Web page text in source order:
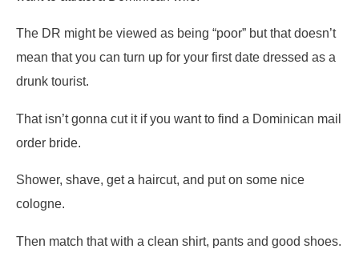
The DR might be viewed as being “poor” but that doesn’t
mean that you can turn up for your first date dressed as a
drunk tourist.
That isn’t gonna cut it if you want to find a Dominican mail
order bride.
Shower, shave, get a haircut, and put on some nice
cologne.
Then match that with a clean shirt, pants and good shoes.